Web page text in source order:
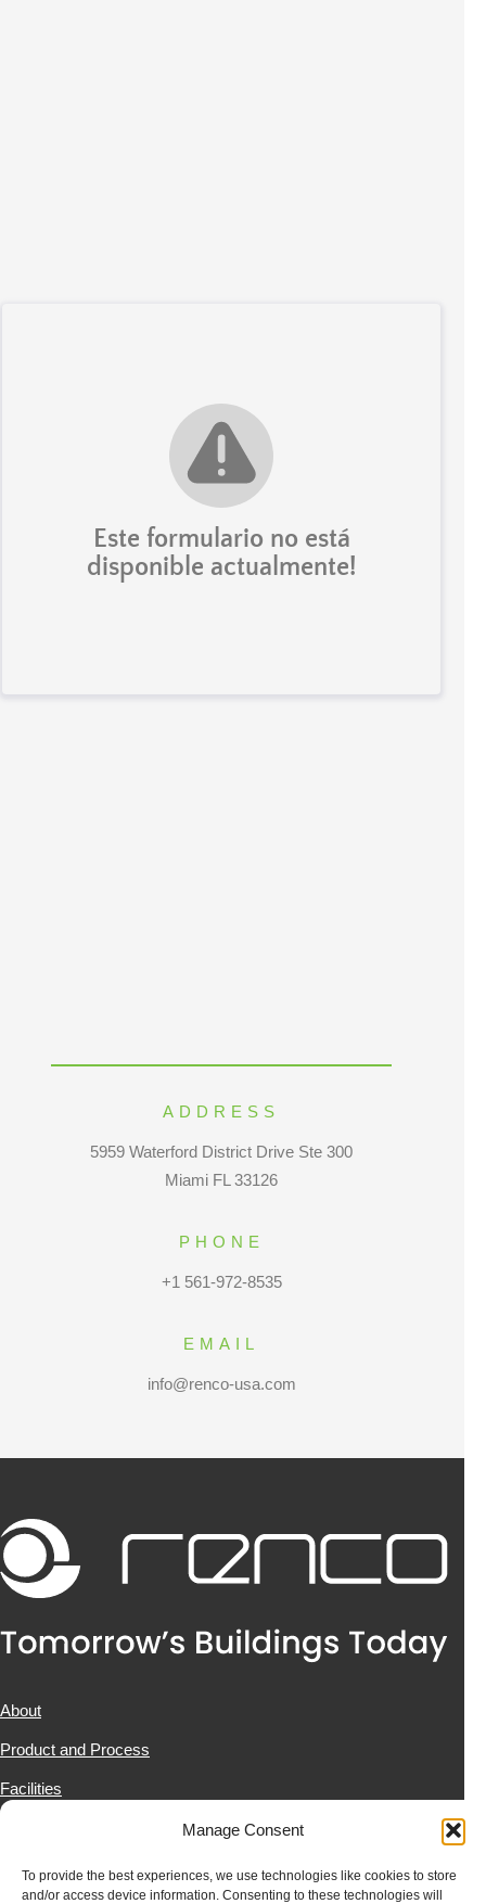
Manage Consent
To provide the best experiences, we use technologies like cookies to store
and/or access device information. Consenting to these technologies will
ADDRESS
5959 Waterford District Drive Ste 300
Miami FL 33126
PHONE
+1 561-972-8535
EMAIL
info@renco-usa.com
About
Product and Process
Facilities
News & Resources